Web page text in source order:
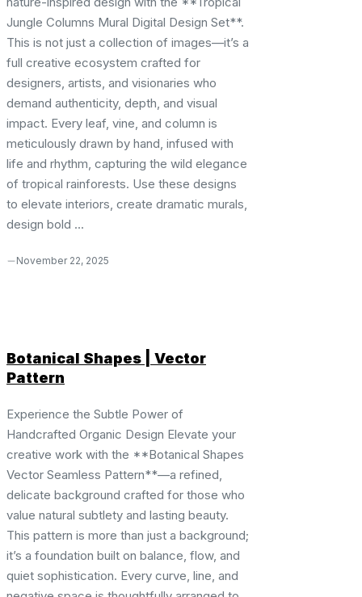
Jungle Columns Mural Digital Design Set**.
This is not just a collection of images—it’s a
full creative ecosystem crafted for
designers, artists, and visionaries who
demand authenticity, depth, and visual
impact. Every leaf, vine, and column is
meticulously drawn by hand, infused with
life and rhythm, capturing the wild elegance
of tropical rainforests. Use these designs
to elevate interiors, create dramatic murals,
design bold ...
November 22, 2025
Botanical Shapes | Vector
Pattern
Experience the Subtle Power of
Handcrafted Organic Design Elevate your
creative work with the **Botanical Shapes
Vector Seamless Pattern**—a refined,
delicate background crafted for those who
value natural subtlety and lasting beauty.
This pattern is more than just a background;
it’s a foundation built on balance, flow, and
quiet sophistication. Every curve, line, and